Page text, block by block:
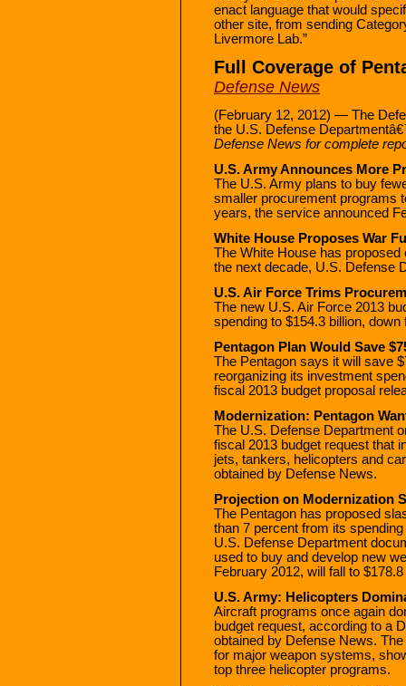
enact language that would
other site, from sending
Livermore Lab.”
Full Coverage of
Defense News
(February 12, 2012) — The
the U.S. Defense
Defense News for complete
U.S. Army Announces More
The U.S. Army plans to buy
smaller procurement programs
years, the service announced
White House Proposes War
The White House has
the next decade, U.S. Defense
U.S. Air Force Trims
The new U.S. Air Force 2013
spending to $154.3 billion,
Pentagon Plan Would Save
The Pentagon says it will save
reorganizing its investment
fiscal 2013 budget proposal
Modernization: Pentagon
The U.S. Defense Department
fiscal 2013 budget request that
jets, tankers, helicopters and
obtained by Defense News.
Projection on Modernization
The Pentagon has proposed
than 7 percent from its
U.S. Defense Department
used to buy and develop new
February 2012, will fall to
U.S. Army: Helicopters
Aircraft programs once again
budget request, according to a
obtained by Defense News.
for major weapon systems,
top three helicopter programs.